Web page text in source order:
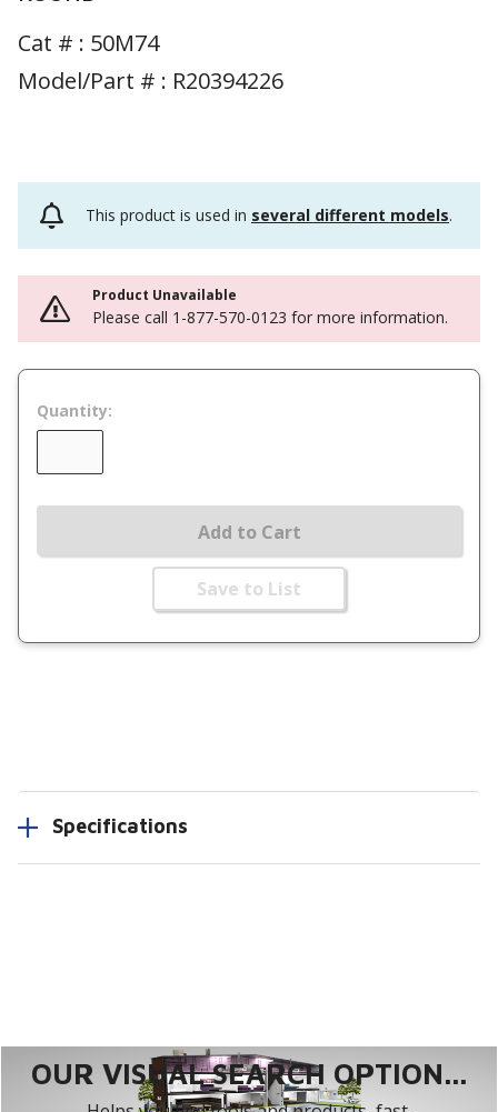
Cat # : 50M74
Model/Part # : R20394226
This product is used in several different models.
Product Unavailable
Please call 1-877-570-0123 for more information.
Quantity:
Add to Cart
Save to List
Specifications
OUR VISUAL SEARCH OPTION...